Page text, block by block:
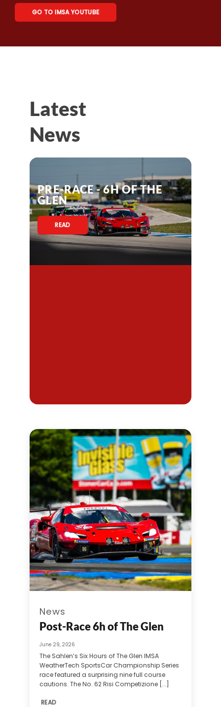
GO TO IMSA YOUTUBE
Latest
News
PRE-RACE - 6H OF THE
GLEN
READ
News
Post-Race 6h of The Glen
June 29, 2026
The Sahlen’s Six Hours of The Glen IMSA
WeatherTech SportsCar Championship Series
race featured a surprising nine full course
cautions. The No. 62 Risi Competizione [...]
READ